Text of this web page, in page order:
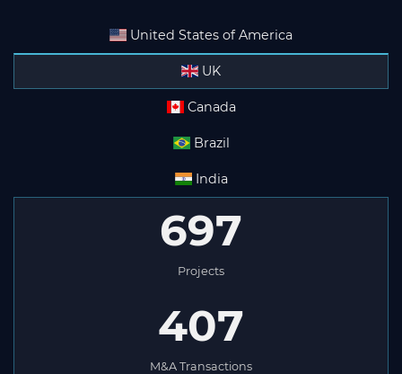
United States of America
UK
Canada
Brazil
India
697
Projects
407
M&A Transactions